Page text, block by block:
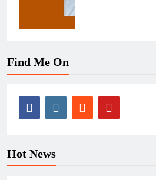
Find Me On
Hot News